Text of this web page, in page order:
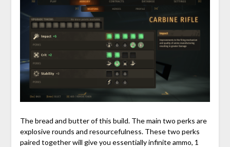
The bread and butter of this build. The main two perks are
explosive rounds and resourcefulness. These two perks
paired together will give you essentially infinite ammo, 1